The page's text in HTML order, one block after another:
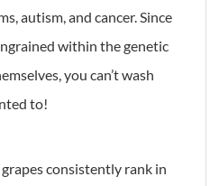
autism, and cancer. Since
within the genetic
you can’t wash
to!
consistently rank in